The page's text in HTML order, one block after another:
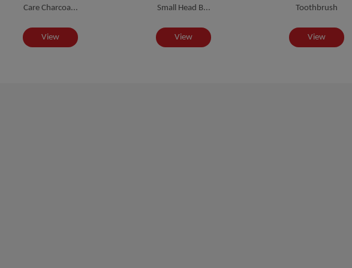
Care Charcoa...
View
Small Head B...
View
Toothbrush
View